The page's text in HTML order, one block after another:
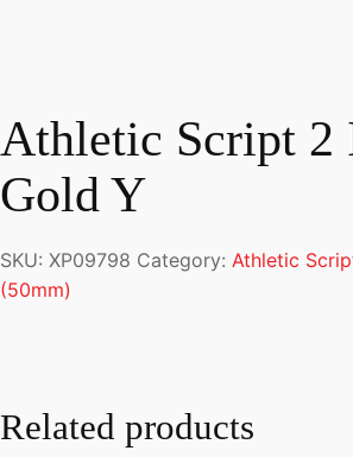
Athletic Script 2
Gold Y
SKU: XP09798 Category: Athletic
(50mm)
Related products